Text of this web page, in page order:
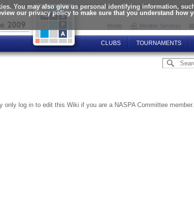
You may also give us personal identifying information,
our privacy policy to make sure that you understand how
Mobile Member Services
CLUBS TOURNAMENTS
log in to edit this Wiki if you are a NASPA Committee